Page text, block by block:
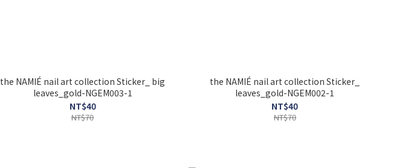
the NAMIÉ nail art collection Sticker_ big
leaves_gold-NGEM003-1
NT$40
NT$70
the NAMIÉ nail art collection Sticker_
leaves_gold-NGEM002-1
NT$40
NT$70